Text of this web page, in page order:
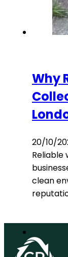
Why
20/10/
Reliable
clean